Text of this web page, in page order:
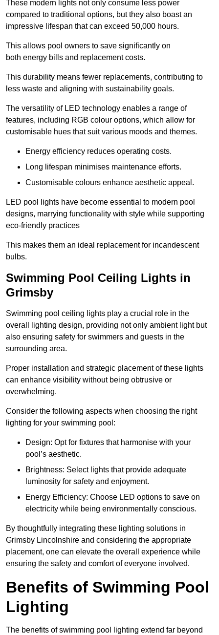
These modern lights not only consume less power
compared to traditional options, but they also boast an
impressive lifespan that can exceed 50,000 hours.
This allows pool owners to save significantly on
both energy bills and replacement costs.
This durability means fewer replacements, contributing to
less waste and aligning with sustainability goals.
The versatility of LED technology enables a range of
features, including RGB colour options, which allow for
customisable hues that suit various moods and themes.
Energy efficiency reduces operating costs.
Long lifespan minimises maintenance efforts.
Customisable colours enhance aesthetic appeal.
LED pool lights have become essential to modern pool
designs, marrying functionality with style while supporting
eco-friendly practices
This makes them an ideal replacement for incandescent
bulbs.
Swimming Pool Ceiling Lights in
Grimsby
Swimming pool ceiling lights play a crucial role in the
overall lighting design, providing not only ambient light but
also ensuring safety for swimmers and guests in the
surrounding area.
Proper installation and strategic placement of these lights
can enhance visibility without being obtrusive or
overwhelming.
Consider the following aspects when choosing the right
lighting for your swimming pool:
Design: Opt for fixtures that harmonise with your
pool’s aesthetic.
Brightness: Select lights that provide adequate
luminosity for safety and enjoyment.
Energy Efficiency: Choose LED options to save on
electricity while being environmentally conscious.
By thoughtfully integrating these lighting solutions in
Grimsby Lincolnshire and considering the appropriate
placement, one can elevate the overall experience while
ensuring the safety and comfort of everyone involved.
Benefits of Swimming Pool
Lighting
The benefits of swimming pool lighting extend far beyond